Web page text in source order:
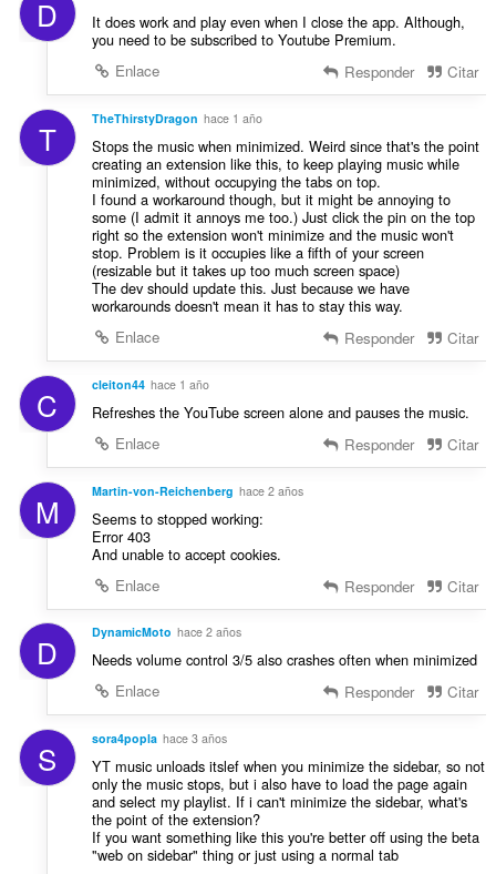
D
It does work and play even when I close the app. Although,
you need to be subscribed to Youtube Premium.
Enlace
Responder Citar
T TheThirstyDragon hace 1 año
Stops the music when minimized. Weird since that's the point
creating an extension like this, to keep playing music while
minimized, without occupying the tabs on top.
I found a workaround though, but it might be annoying to
some (I admit it annoys me too.) Just click the pin on the top
right so the extension won't minimize and the music won't
stop. Problem is it occupies like a fifth of your screen
(resizable but it takes up too much screen space)
The dev should update this. Just because we have
workarounds doesn't mean it has to stay this way.
Enlace
Responder Citar
C cleiton44 hace 1 año
Refreshes the YouTube screen alone and pauses the music.
Enlace
Responder Citar
M Martin-von-Reichenberg hace 2 años
Seems to stopped working:
Error 403
And unable to accept cookies.
Enlace
Responder Citar
D DynamicMoto hace 2 años
Needs volume control 3/5 also crashes often when minimized
Enlace
Responder Citar
S sora4popla hace 3 años
YT music unloads itslef when you minimize the sidebar, so not
only the music stops, but i also have to load the page again
and select my playlist. If i can't minimize the sidebar, what's
the point of the extension?
If you want something like this you're better off using the beta
"web on sidebar" thing or just using a normal tab